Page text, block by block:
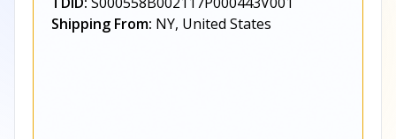
Shipping From: NY, United States